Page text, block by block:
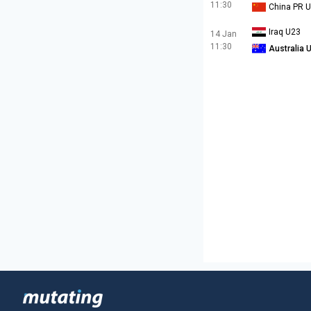
11:30
China PR
14 Jan
11:30
Iraq U23
Australia